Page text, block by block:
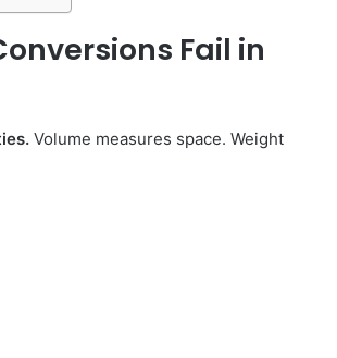
Fail in
Volume measures space. Weight